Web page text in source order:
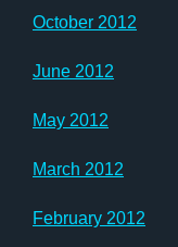
October 2012
June 2012
May 2012
March 2012
February 2012